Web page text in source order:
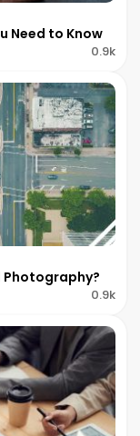
Need to Know
0.9k
Photography?
0.9k